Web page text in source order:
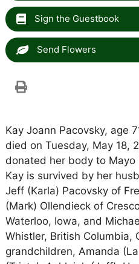
Sign the Guestbook
Send Flowers
Kay Joann Pacovsky, age
died on Tuesday, May 18,
donated her body to Mayo
Kay is survived by her
Jeff (Karla) Pacovsky of
(Mark) Ollendieck of
Waterloo, Iowa, and
Whistler, British Columbia,
grandchildren, Amanda